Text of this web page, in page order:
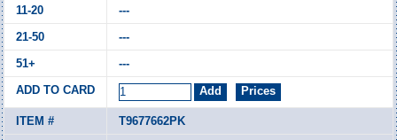
---
---
---
T9677662PK